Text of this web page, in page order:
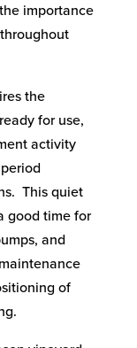
importance
the
for use,
activity
This quiet
good time for
and
of